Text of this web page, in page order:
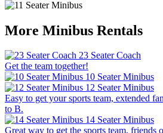
More Minibus Rentals
23 Seater Coach
Get the team together!
10 Seater Minibus
12 Seater Minibus
Easy to get your sports team, extended
to B.
14 Seater Minibus
Great way to get the sports team, friends